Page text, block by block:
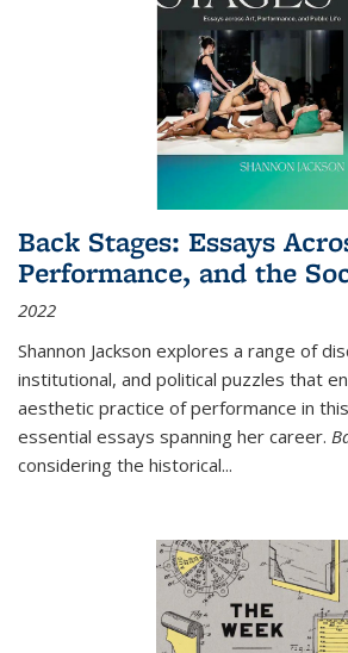
Back Stages: Essays
Performance, and the
2022
Shannon Jackson explores a range of
institutional, and political puzzles that
aesthetic practice of performance in
essential essays spanning her career.
considering the historical...